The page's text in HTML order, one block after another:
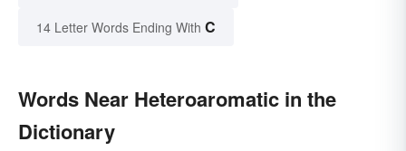
14 Letter Words Ending With C
Words Near Heteroaromatic in the
Dictionary